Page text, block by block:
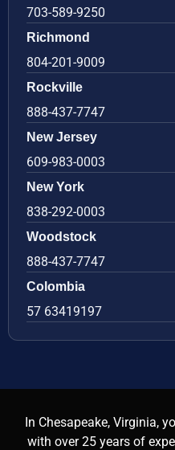
703-589-9250
Richmond
804-201-9009
Rockville
888-437-7747
New Jersey
609-983-0003
New York
838-292-0003
Woodstock
888-437-7747
Colombia
57 63419197
In Chesapeake, Virginia,
with over 25 years of